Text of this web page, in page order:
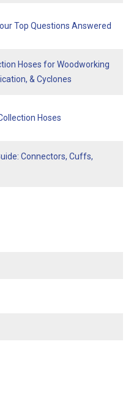
Top Questions Answered
Hoses for Woodworking
& Cyclones
Hoses
Connectors, Cuffs,